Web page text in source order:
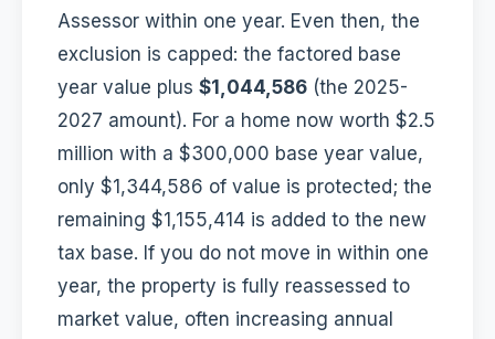
Assessor within one year. Even then, the
exclusion is capped: the factored base
year value plus $1,044,586 (the 2025-
2027 amount). For a home now worth $2.5
million with a $300,000 base year value,
only $1,344,586 of value is protected; the
remaining $1,155,414 is added to the new
tax base. If you do not move in within one
year, the property is fully reassessed to
market value, often increasing annual